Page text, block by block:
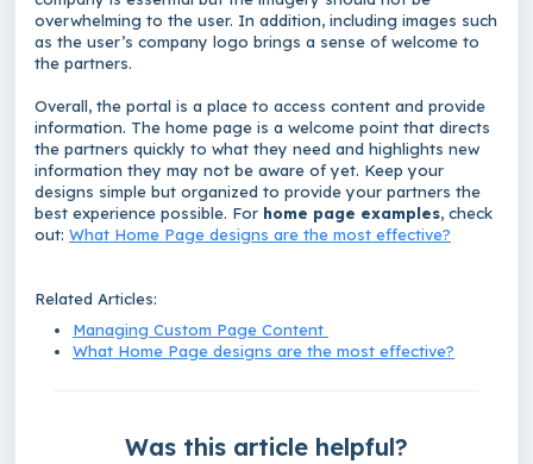
overwhelming to the user. In addition, including images such
as the user’s company logo brings a sense of welcome to
the partners.
Overall, the portal is a place to access content and provide
information. The home page is a welcome point that directs
the partners quickly to what they need and highlights new
information they may not be aware of yet. Keep your
designs simple but organized to provide your partners the
best experience possible. For home page examples, check
out: What Home Page designs are the most effective?
Related Articles:
Managing Custom Page Content
What Home Page designs are the most effective?
Was this article helpful?